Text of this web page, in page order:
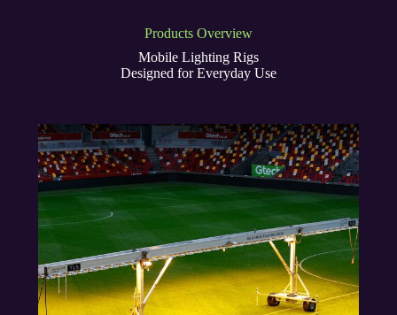
Products Overview
Mobile Lighting Rigs
Designed for Everyday Use